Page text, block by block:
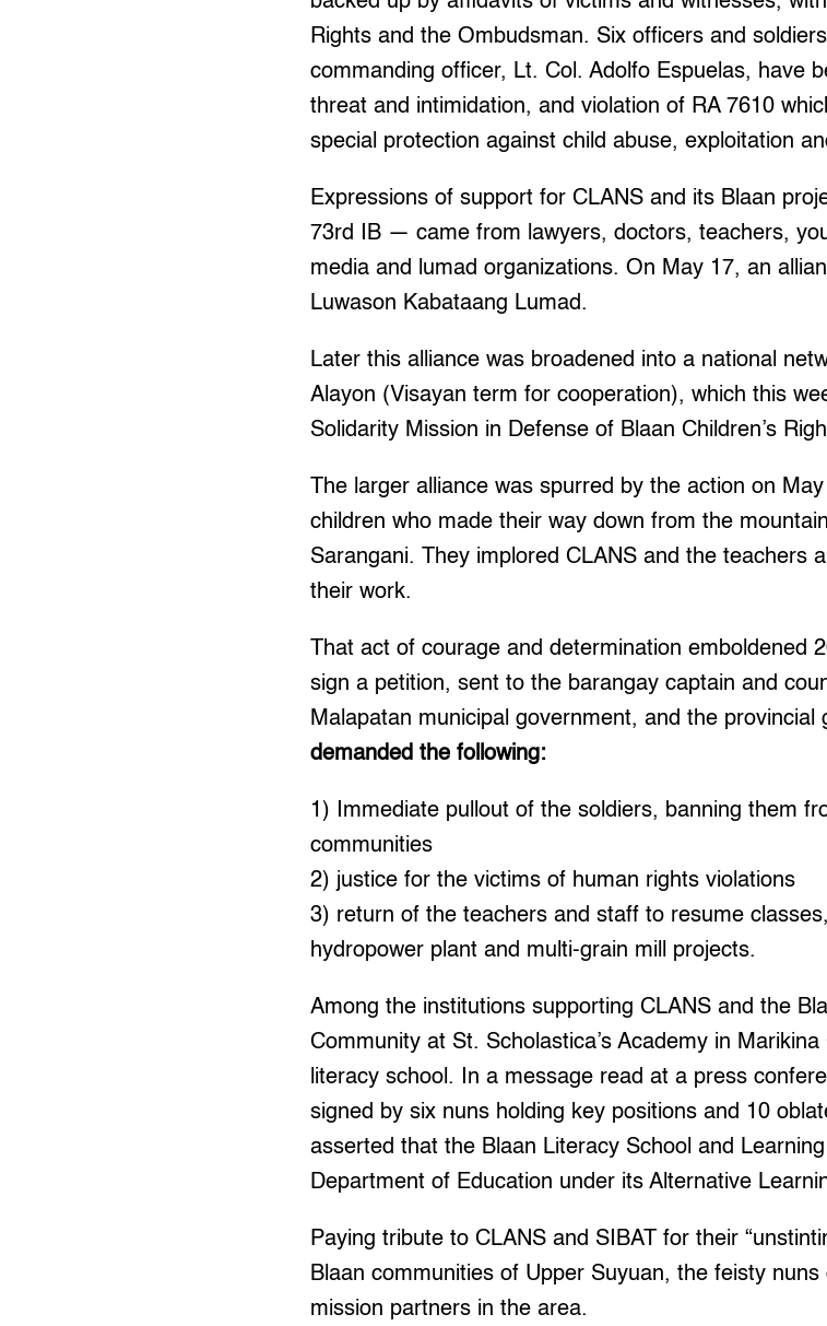
Rights and the Ombudsman. Six officers and
commanding officer, Lt. Col. Adolfo Espuelas, have
threat and intimidation, and violation of RA 7610
special protection against child abuse, exploitation
Expressions of support for CLANS and its Blaan
73rd IB — came from lawyers, doctors, teachers,
media and lumad organizations. On May 17, an
Luwason Kabataang Lumad.
Later this alliance was broadened into a national
Alayon (Visayan term for cooperation), which this
Solidarity Mission in Defense of Blaan Children’s
The larger alliance was spurred by the action on
children who made their way down from the
Sarangani. They implored CLANS and the teachers
their work.
That act of courage and determination emboldened
sign a petition, sent to the barangay captain and
Malapatan municipal government, and the provincial
demanded the following:
1) Immediate pullout of the soldiers, banning them
communities
2) justice for the victims of human rights violations
3) return of the teachers and staff to resume
hydropower plant and multi-grain mill projects.
Among the institutions supporting CLANS and the
Community at St. Scholastica’s Academy in
literacy school. In a message read at a press
signed by six nuns holding key positions and 10
asserted that the Blaan Literacy School and
Department of Education under its Alternative
Paying tribute to CLANS and SIBAT for their
Blaan communities of Upper Suyuan, the feisty
mission partners in the area.